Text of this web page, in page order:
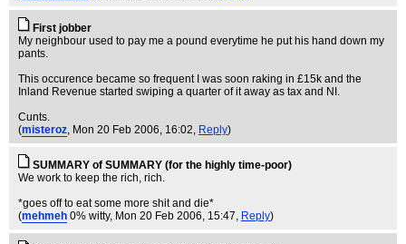
First jobber
My neighbour used to pay me a pound everytime he put his hand down my
pants.
This occurence became so frequent I was soon raking in £15k and the
Inland Revenue started swiping a quarter of it away as tax and NI.
Cunts.
(misteroz, Mon 20 Feb 2006, 16:02, Reply)
SUMMARY of SUMMARY (for the highly time-poor)
We work to keep the rich, rich.
*goes off to eat some more shit and die*
(mehmeh 0% witty, Mon 20 Feb 2006, 15:47, Reply)